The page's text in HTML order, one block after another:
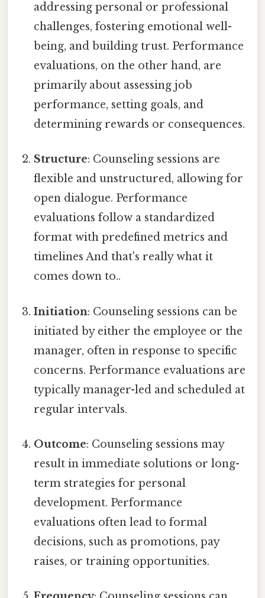
addressing personal or professional
challenges, fostering emotional well-
being, and building trust. Performance
evaluations, on the other hand, are
primarily about assessing job
performance, setting goals, and
determining rewards or consequences.
Structure: Counseling sessions are
flexible and unstructured, allowing for
open dialogue. Performance
evaluations follow a standardized
format with predefined metrics and
timelines And that's really what it
comes down to..
Initiation: Counseling sessions can be
initiated by either the employee or the
manager, often in response to specific
concerns. Performance evaluations are
typically manager-led and scheduled at
regular intervals.
Outcome: Counseling sessions may
result in immediate solutions or long-
term strategies for personal
development. Performance
evaluations often lead to formal
decisions, such as promotions, pay
raises, or training opportunities.